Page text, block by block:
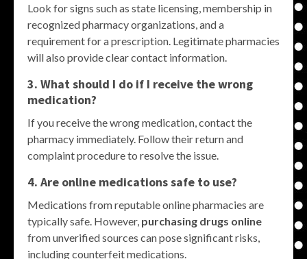
Look for signs such as state licensing, membership in
recognized pharmacy organizations, and a
requirement for a prescription. Legitimate pharmacies
will also provide clear contact information.
3. What should I do if I receive the wrong
medication?
If you receive the wrong medication, contact the
pharmacy immediately. Follow their return and
complaint procedure to resolve the issue.
4. Are online medications safe to use?
Medications from reputable online pharmacies are
typically safe. However, purchasing drugs online
from unverified sources can pose significant risks,
including counterfeit medications.